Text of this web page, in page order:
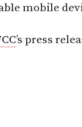
mobile
’s press